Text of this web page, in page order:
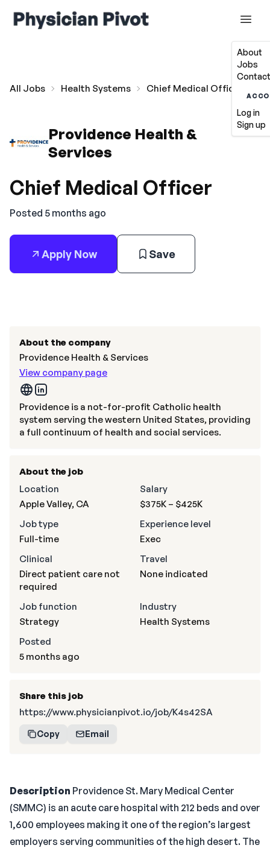
About
Jobs
Log in
Sign up
All Jobs Health Systems Chief Medical Officer
Providence Health &
Services
Chief Medical Officer
Posted 5 months ago
Apply Now Save
Description Providence St. Mary Medical Center
(SMMC) is an acute care hospital with 212 beds and over
1,600 employees making it one of the region’s largest
employers serving communities of the high desert. The
About the company
Providence Health & Services
View company page
Providence is a not-for-profit Catholic health
system serving the western United States, providing
a full continuum of health and social services.
About the job
Location
Apple Valley, CA
Salary
$375K – $425K
Job type
Full-time
Experience level
Exec
Clinical
Direct patient care not
required
Travel
None indicated
Job function
Strategy
Industry
Health Systems
Posted
5 months ago
Share this job
https://www.physicianpivot.io/job/K4s42SA
Copy Email